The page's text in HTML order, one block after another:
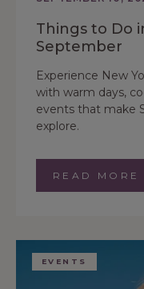
Things to Do
September
Experience New
with warm days,
events that make
explore.
READ MORE
EVENTS